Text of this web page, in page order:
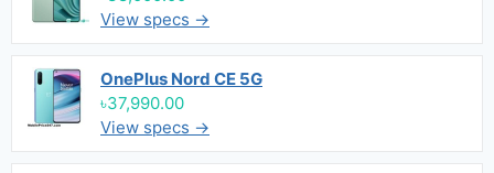
View specs →
OnePlus Nord CE 5G
৳37,990.00
View specs →